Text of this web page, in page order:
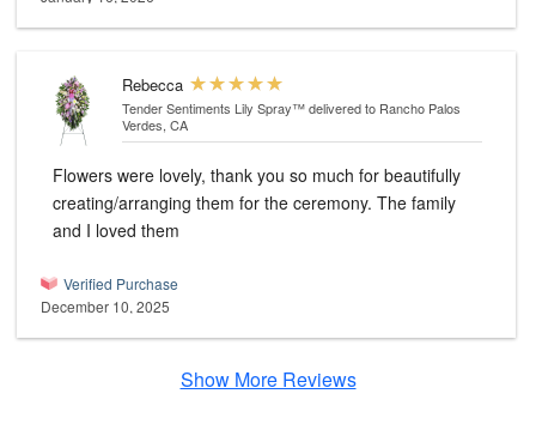
Rebecca
Tender Sentiments Lily Spray™delivered to Rancho Palos
Verdes, CA
Flowers were lovely, thank you so much for beautifully
creating/arranging them for the ceremony. The family
and I loved them
Verified Purchase
December 10, 2025
Show More Reviews